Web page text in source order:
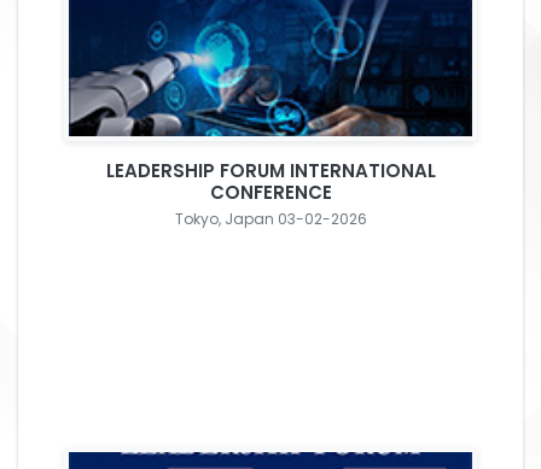
LEADERSHIP FORUM INTERNATIONAL
CONFERENCE
Tokyo, Japan 03-02-2026